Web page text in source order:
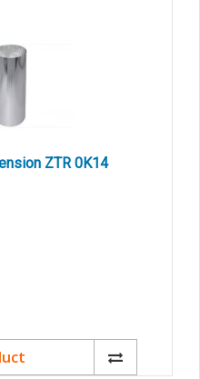
ZTR 0K14